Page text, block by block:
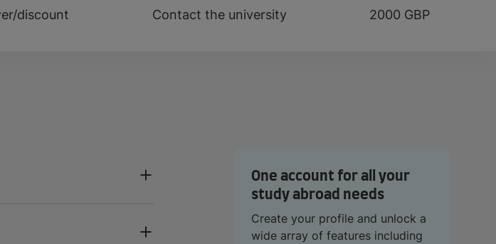
discount Contact the university 2000 GBP
One account for all your
study abroad needs
Create your profile and unlock a
wide array of features including